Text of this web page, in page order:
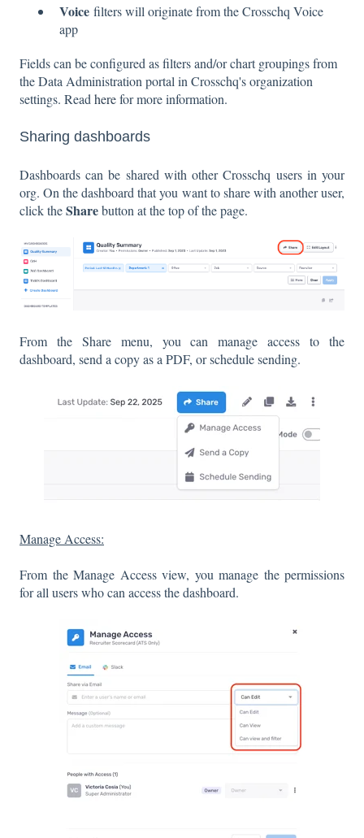
Voice filters will originate from the Crosschq Voice
app
Fields can be configured as filters and/or chart groupings from
the Data Administration portal in Crosschq's organization
settings. Read herefor more information.
Sharing dashboards
Dashboards can be shared with other Crosschq users in your
org. On the dashboard that you want to share with another user,
click theSharebutton at the top of the page.
From the Share menu, you can manage access to the
dashboard, send a copy as a PDF, or schedule sending.
Manage Access:
From the Manage Access view, you manage the permissions
for all users who can access the dashboard.